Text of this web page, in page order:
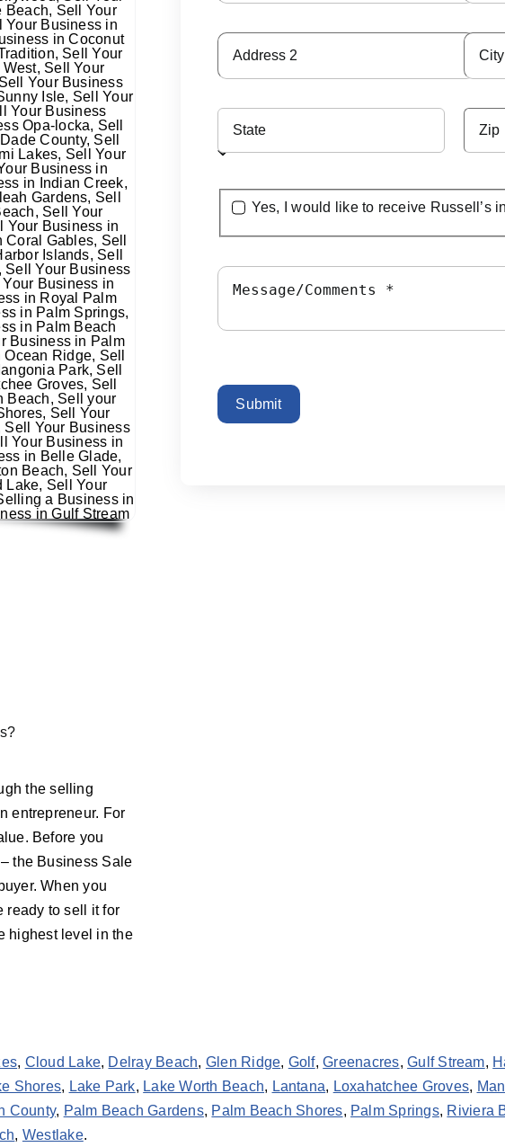
the selling
entrepreneur. For
Before you
the Business Sale
When you
ready to sell it for
highest level in the
Yes, I would like to receive Russell’s
Submit
, Cloud Lake, Delray Beach, Glen Ridge, Golf,Greenacres,Gulf Stream,
Shores, Lake Park, Lake Worth Beach, Lantana, Loxahatchee Groves,
County, Palm Beach Gardens, Palm Beach Shores, Palm Springs, Riviera
, Westlake.